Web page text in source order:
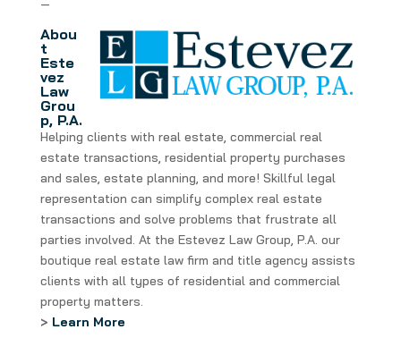
—
Abou
t
Este
vez
Law
Grou
p, P.A.
Helping clients with real estate, commercial real
estate transactions, residential property purchases
and sales, estate planning, and more! Skillful legal
representation can simplify complex real estate
transactions and solve problems that frustrate all
parties involved. At the Estevez Law Group, P.A. our
boutique real estate law firm and title agency assists
clients with all types of residential and commercial
property matters.
> Learn More